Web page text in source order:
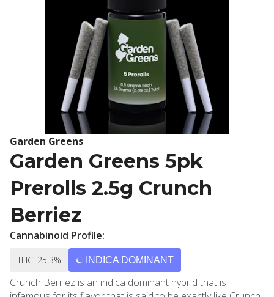
Garden Greens
Garden Greens 5pk
Prerolls 2.5g Crunch
Berriez
Cannabinoid Profile:
THC: 25.3% INDICA DOMINANT
Crunch Berriez is an indica dominant hybrid that is